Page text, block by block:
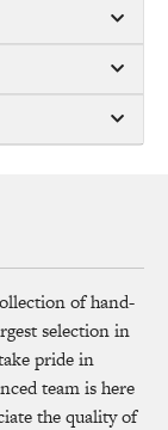
of hand-
selection in
pride in
team is here
the quality of